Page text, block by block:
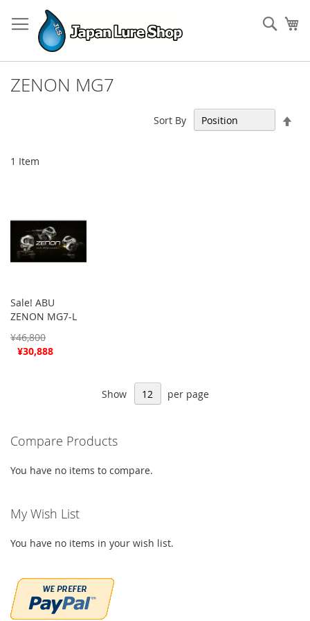
to
Content
ZENON MG7
1 Item
Sort By
Sale! ABU
ZENON MG7-L
Special
¥30,888
¥46,800
Show per page
Compare Products
You have no items to compare.
My Wish List
You have no items in your wish list.